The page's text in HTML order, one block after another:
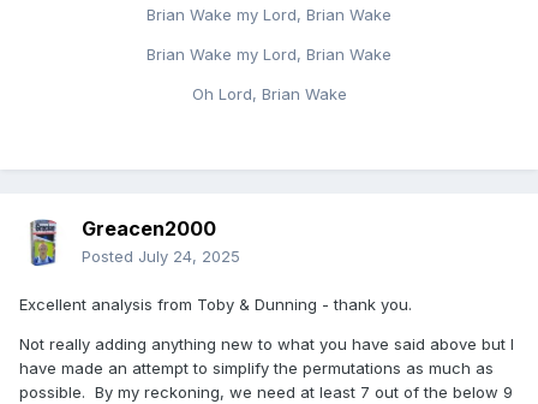
would have us above the runner-up, as Arbroath can only
they have the same GD and goals scored as us.
Either ICT to fail to win at already eliminated Raith, or if they
win our margin of victory is by 3 more than theirs - they've
victory isn't 5-4 or something ridiculous. If that doesn't
come off, we'd need St Johnstone to lose at home to Elgin
with a 3 goal swing.
Brian Wake my Lord, Brian Wake
Brian Wake my Lord, Brian Wake
Oh Lord, Brian Wake
Greacen2000
Posted July 24, 2025
Excellent analysis from Toby & Dunning - thank you.
Not really adding anything new to what you have said above but I
have made an attempt to simplify the permutations as much as
possible. By my reckoning, we need at least 7 out of the below 9